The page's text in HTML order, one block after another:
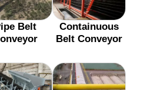
Belt
Containuous
Belt Conveyor